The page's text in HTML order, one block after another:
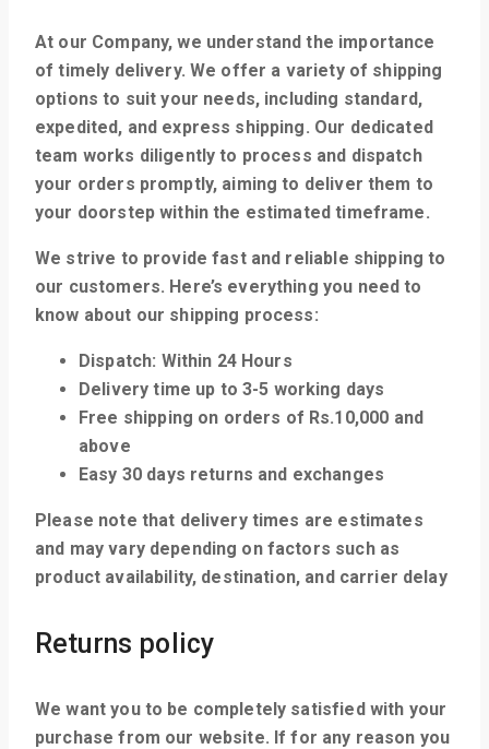
At our Company, we understand the importance
of timely delivery. We offer a variety of shipping
options to suit your needs, including standard,
expedited, and express shipping. Our dedicated
team works diligently to process and dispatch
your orders promptly, aiming to deliver them to
your doorstep within the estimated timeframe.
We strive to provide fast and reliable shipping to
our customers. Here’s everything you need to
know about our shipping process:
Dispatch: Within 24 Hours
Delivery time up to 3-5 working days
Free shipping on orders of Rs.10,000 and
above
Easy 30 days returns and exchanges
Please note that delivery times are estimates
and may vary depending on factors such as
product availability, destination, and carrier delay
Returns policy
We want you to be completely satisfied with your
purchase from our website. If for any reason you